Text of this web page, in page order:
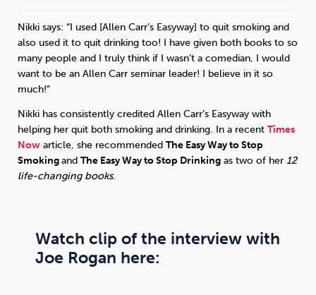
Sleep Debt Exercise
Wellbeing at Work
Nikki says: “I used [Allen Carr’s Easyway] to quit smoking and
also used it to quit drinking too! I have given both books to so
many people and I truly think if I wasn’t a comedian, I would
want to be an Allen Carr seminar leader! I believe in it so
much!”
Nikki has consistently credited Allen Carr’s Easyway with
helping her quit both smoking and drinking. In a recent Times
Now article, she recommended The Easy Way to Stop
Smokingand The Easy Way to Stop Drinking as two of her 12
life-changing books.
Watch clip of the interview with
Joe Rogan here: